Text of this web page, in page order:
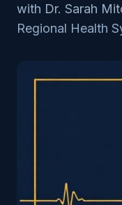
with Dr. Sarah
Regional Health